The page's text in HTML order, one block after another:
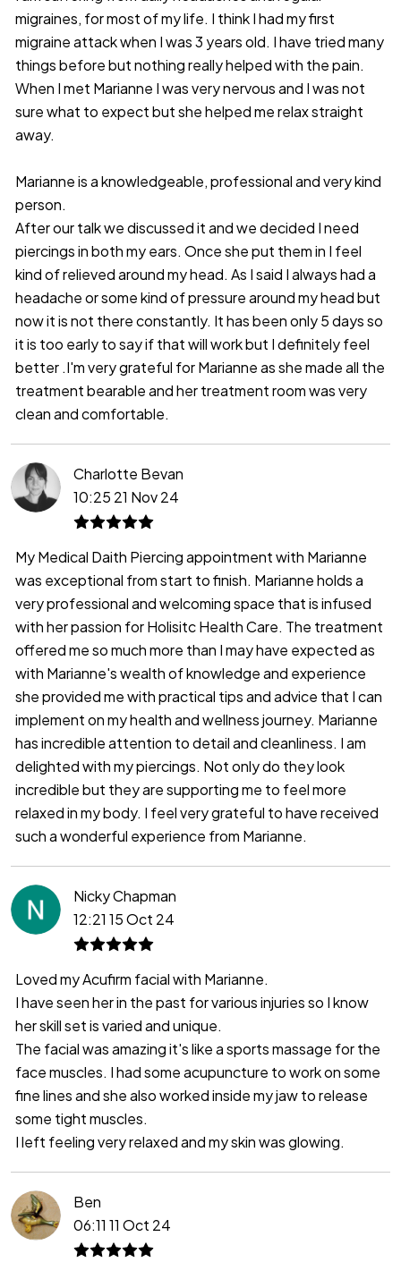
migraines, for most of my life. I think I had my first
migraine attack when I was 3 years old. I have tried many
things before but nothing really helped with the pain.
When I met Marianne I was very nervous and I was not
sure what to expect but she helped me relax straight
away.
Marianne is a knowledgeable, professional and very kind
person.
After our talk we discussed it and we decided I need
piercings in both my ears. Once she put them in I feel
kind of relieved around my head. As I said I always had a
headache or some kind of pressure around my head but
now it is not there constantly. It has been only 5 days so
it is too early to say if that will work but I definitely feel
better .I'm very grateful for Marianne as she made all the
treatment bearable and her treatment room was very
clean and comfortable.
Charlotte Bevan
10:25 21 Nov 24
My Medical Daith Piercing appointment with Marianne
was exceptional from start to finish. Marianne holds a
very professional and welcoming space that is infused
with her passion for Holisitc Health Care. The treatment
offered me so much more than I may have expected as
with Marianne's wealth of knowledge and experience
she provided me with practical tips and advice that I can
implement on my health and wellness journey. Marianne
has incredible attention to detail and cleanliness. I am
delighted with my piercings. Not only do they look
incredible but they are supporting me to feel more
relaxed in my body. I feel very grateful to have received
such a wonderful experience from Marianne.
Nicky Chapman
12:21 15 Oct 24
Loved my Acufirm facial with Marianne.
I have seen her in the past for various injuries so I know
her skill set is varied and unique.
The facial was amazing it's like a sports massage for the
face muscles. I had some acupuncture to work on some
fine lines and she also worked inside my jaw to release
some tight muscles.
I left feeling very relaxed and my skin was glowing.
Ben
06:11 11 Oct 24